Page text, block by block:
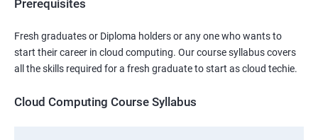
Prerequisites
Fresh graduates or Diploma holders or any one who wants to
start their career in cloud computing. Our course syllabus covers
all the skills required for a fresh graduate to start as cloud techie.
Cloud Computing Course Syllabus